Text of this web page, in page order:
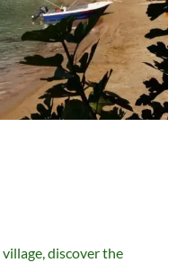
discover the